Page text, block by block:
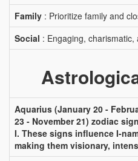
Family : Prioritize family and
Social : Engaging,
Aquarius (January 20 -
23 - November 21) zodiac
I. These signs influence I-
making them visionary,